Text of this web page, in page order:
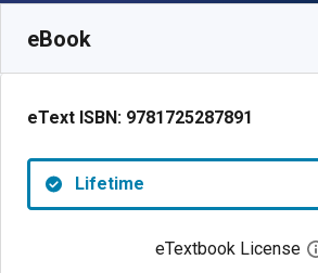
eBook
eText ISBN: 9781725287891
Lifetime
eTextbook License